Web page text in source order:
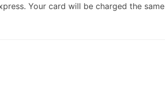
Your card will be charged the same